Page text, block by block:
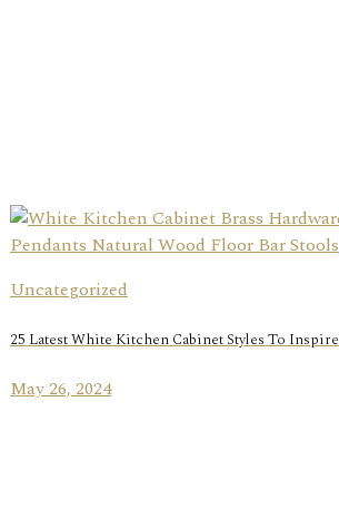
Uncategorized
25 Latest White Kitchen Cabinet Styles To
May 26, 2024